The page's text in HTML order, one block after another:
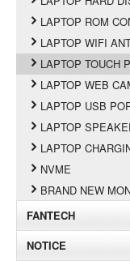
LAPTOP ROM
LAPTOP WIFI
LAPTOP TOUCH
LAPTOP WEB
LAPTOP USB
LAPTOP
LAPTOP
NVME
BRAND NEW
FANTECH
NOTICE